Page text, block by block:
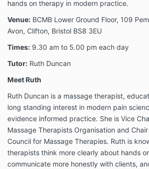
hands on therapy in modern practice.
Venue: BCMB Lower Ground Floor, 109
Avon, Clifton, Bristol BS8 3EU
Times: 9.30 am to 5.00 pm each day
Tutor: Ruth Duncan
Meet Ruth
Ruth Duncan is a massage therapist,
long standing interest in modern pain
evidence informed practice. She is Vice
Massage Therapists Organisation and
Council for Massage Therapies. Ruth is
therapists think more clearly about hands
communicate more honestly with clients,